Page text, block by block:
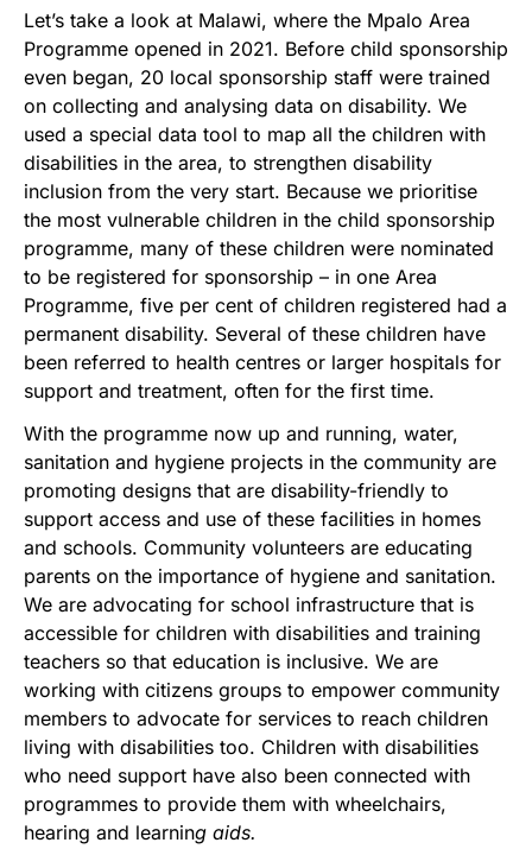
Let’s take a look at Malawi, where the Mpalo Area
Programme opened in 2021. Before child sponsorship
even began, 20 local sponsorship staff were trained
on collecting and analysing data on disability. We
used a special data tool to map all the children with
disabilities in the area, to strengthen disability
inclusion from the very start. Because we prioritise
the most vulnerable children in the child sponsorship
programme, many of these children were nominated
to be registered for sponsorship – in one Area
Programme, five per cent of children registered had a
permanent disability. Several of these children have
been referred to health centres or larger hospitals for
support and treatment, often for the first time.
With the programme now up and running, water,
sanitation and hygiene projects in the community are
promoting designs that are disability-friendly to
support access and use of these facilities in homes
and schools. Community volunteers are educating
parents on the importance of hygiene and sanitation.
We are advocating for school infrastructure that is
accessible for children with disabilities and training
teachers so that education is inclusive. We are
working with citizens groups to empower community
members to advocate for services to reach children
living with disabilities too. Children with disabilities
who need support have also been connected with
programmes to provide them with wheelchairs,
hearing and learning aids.